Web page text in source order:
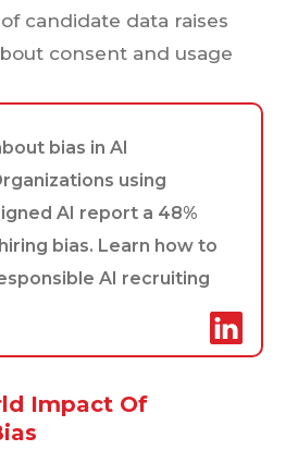
candidate data raises
consent and usage
bias in AI
using
AI report a 48%
bias. Learn how to
AI recruiting
Impact Of